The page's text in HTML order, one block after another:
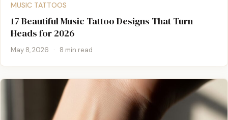
MUSIC TATTOOS
17 Beautiful Music Tattoo Designs That Turn
Heads for 2026
May 8, 2026 · 8 min read